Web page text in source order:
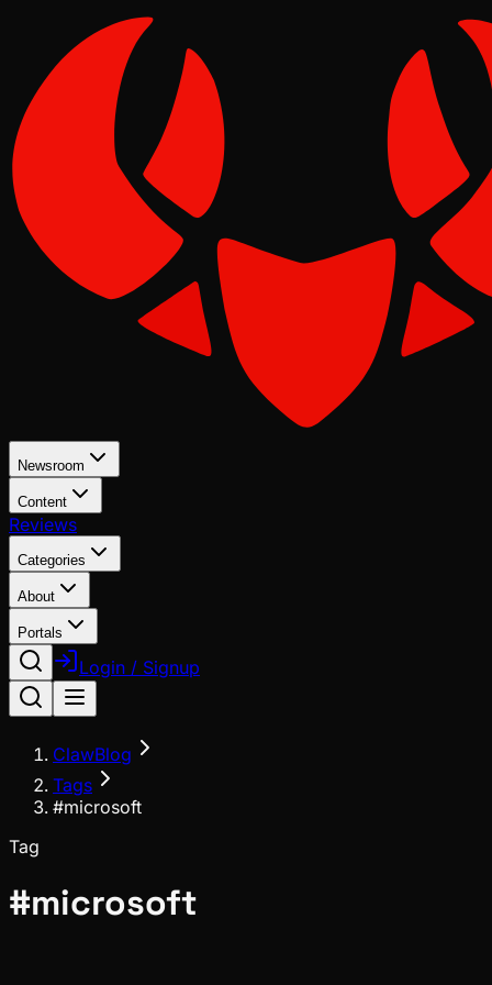
Newsroom
Content
Reviews
Categories
About
Portals
Login / Signup
ClawBlog
Tags
#microsoft
Tag
#microsoft